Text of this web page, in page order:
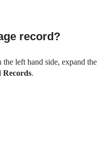
record?
left hand side, expand the
Records.